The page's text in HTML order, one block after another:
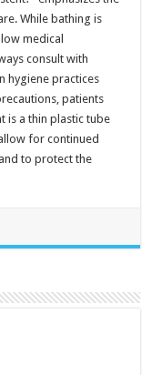
While bathing is
medical
consult with
hygiene practices
patients
is a thin plastic tube
for continued
to protect the